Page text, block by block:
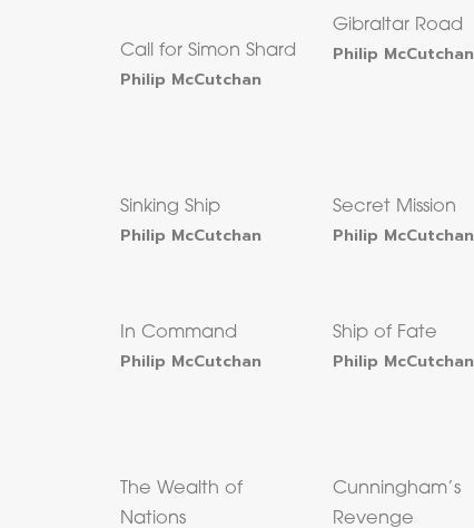
Call for Simon Shard
Philip McCutchan
Gibraltar Road
Philip McCutchan
Sinking Ship
Philip McCutchan
Secret Mission
Philip McCutchan
In Command
Philip McCutchan
Ship of Fate
Philip McCutchan
The Wealth of
Nations
Cunningham’s
Revenge